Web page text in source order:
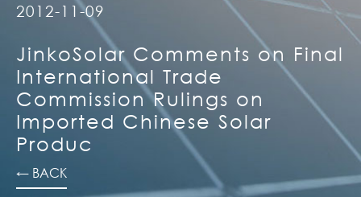
2012-11-09
JinkoSolar Comments on Final
International Trade
Commission Rulings on
Imported Chinese Solar
Produc
← BACK